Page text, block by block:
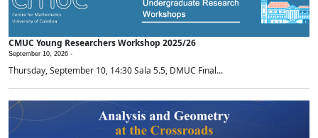
CMUC Young Researchers Workshop 2025/26
September 10, 2026 -
Thursday, September 10, 14:30 Sala 5.5, DMUC Final...